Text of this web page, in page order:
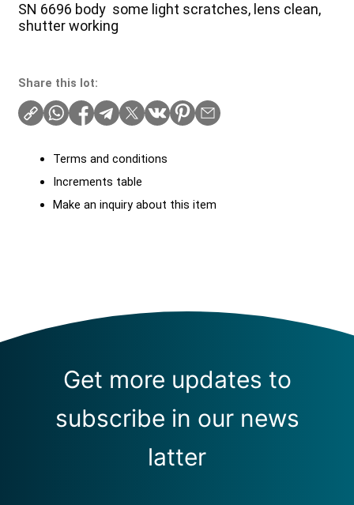
SN 6696 body some light scratches, lens clean,
shutter working
Share this lot:
Terms and conditions
Increments table
Make an inquiry about this item
Get more updates to
subscribe in our news
latter